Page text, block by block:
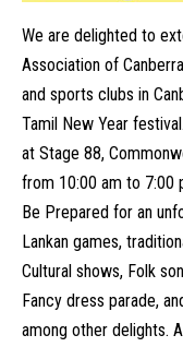
We are delighted to
Association of
and sports clubs in
Tamil New Year
at Stage 88,
from 10:00 am to 7:00
Be Prepared for an
Lankan games,
Cultural shows, Folk
Fancy dress parade,
among other delights.